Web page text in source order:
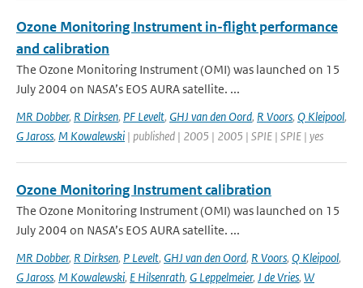
Ozone Monitoring Instrument in-flight performance
and calibration
The Ozone Monitoring Instrument (OMI) was launched on 15
July 2004 on NASA’s EOS AURA satellite. ...
MR Dobber, R Dirksen, PF Levelt, GHJ van den Oord, R Voors, Q Kleipool,
G Jaross, M Kowalewski | published | 2005 | 2005 | SPIE | SPIE | yes
Ozone Monitoring Instrument calibration
The Ozone Monitoring Instrument (OMI) was launched on 15
July 2004 on NASA’s EOS AURA satellite. ...
MR Dobber, R Dirksen, P Levelt, GHJ van den Oord, R Voors, Q Kleipool,
G Jaross, M Kowalewski, E Hilsenrath, G Leppelmeier, J de Vries, W